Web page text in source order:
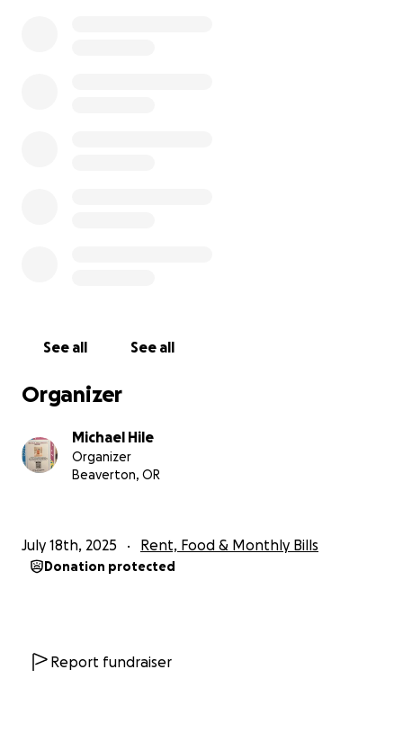
See all See all
Organizer
Michael Hile
Organizer
Beaverton, OR
July 18th, 2025 Rent, Food & Monthly Bills
Donation protected
Report fundraiser